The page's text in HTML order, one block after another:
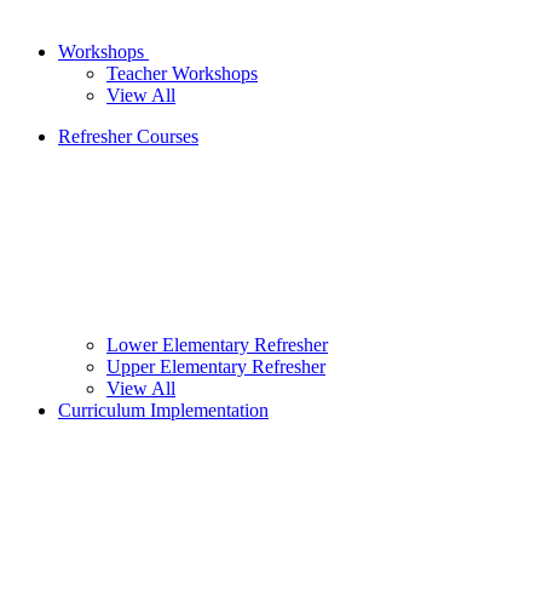
Workshops
Teacher Workshops
View All
Refresher Courses
Lower Elementary Refresher
Upper Elementary Refresher
View All
Curriculum Implementation